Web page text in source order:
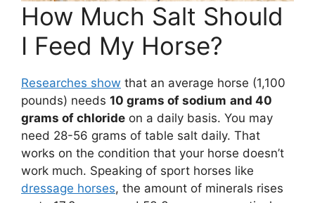
How Much Salt Should
I Feed My Horse?
Researches show that an average horse (1,100
pounds) needs 10 grams of sodium and 40
grams of chloride on a daily basis. You may
need 28-56 grams of table salt daily. That
works on the condition that your horse doesn’t
work much. Speaking of sport horses like
dressage horses, the amount of minerals rises